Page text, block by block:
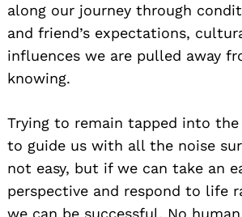
along our journey through
and friend’s expectations,
influences we are pulled away
knowing.
Trying to remain tapped into the
to guide us with all the noise
not easy, but if we can take an
perspective and respond to life
we can be successful. No